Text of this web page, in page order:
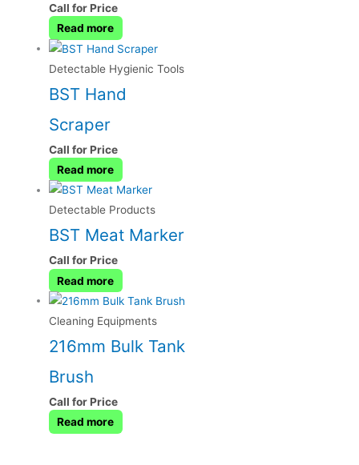
Call for Price
Read more
Detectable Hygienic Tools
BST Hand
Scraper
Call for Price
Read more
Detectable Products
BST Meat Marker
Call for Price
Read more
Cleaning Equipments
216mm Bulk Tank
Brush
Call for Price
Read more